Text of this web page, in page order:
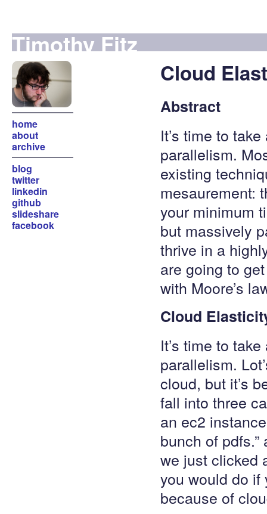
Timothy Fitz
home
about
archive
blog
twitter
linkedin
github
slideshare
facebook
Cloud
Abstract
It’s time to
parallelism.
existing
mesaurement:
your minimum
but massively
thrive in a
are going to
with Moore’s
Cloud
It’s time to
parallelism.
cloud, but it’s
fall into three
an ec2
bunch of
we just clicked
you would do if
because of